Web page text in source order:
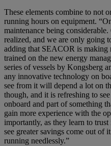
These elements combine to not
running hours on equipment.
maintenance being
realized, and we are only going
adding that SEACOR is making
trained on the new energy
series of vessels by Kongsberg
any innovative technology on
see from it will depend a lot on
though, and it is refreshing to
onboard and part of something
gain more experience with the
importantly, as they learn to
see greater savings come out of
running needlessly.”